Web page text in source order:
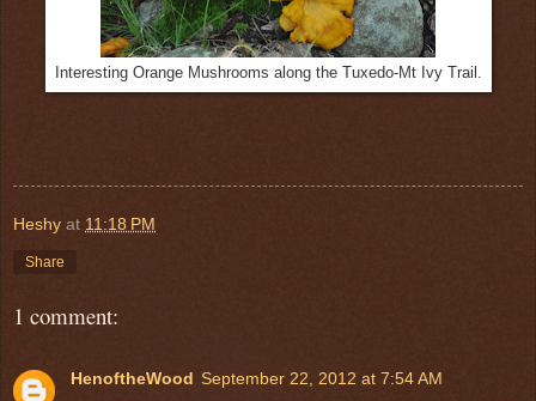
Interesting Orange Mushrooms along the Tuxedo-Mt Ivy Trail.
Heshy at 11:18 PM
Share
1 comment:
HenoftheWood September 22, 2012 at 7:54 AM